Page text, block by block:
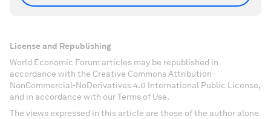
License and Republishing
World Economic Forum articles may be republished in
accordance with the Creative Commons Attribution-
NonCommercial-NoDerivatives 4.0 International Public License,
and in accordance with our Terms of Use.
The views expressed in this article are those of the author alone